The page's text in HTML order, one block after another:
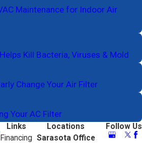
Maintenance for Indoor Air
Kill Bacteria, Viruses & Mold
Change Your Air Filter
Your AC Filter
Links
Financing
Locations
Sarasota Office
Follow Us